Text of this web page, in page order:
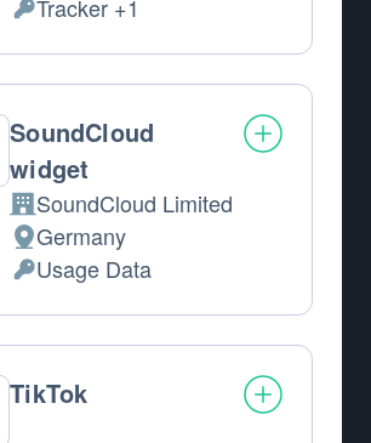
Personal Data processed:
Tracker +1
SoundCloud
widget
Company:
SoundCloud Limited
Place of processing:
Germany
Personal Data processed:
Usage Data
TikTok